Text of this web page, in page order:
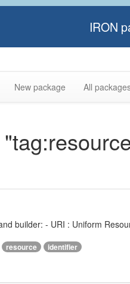
IRON
New package All
builder: - URI : Uniform
resource identifier